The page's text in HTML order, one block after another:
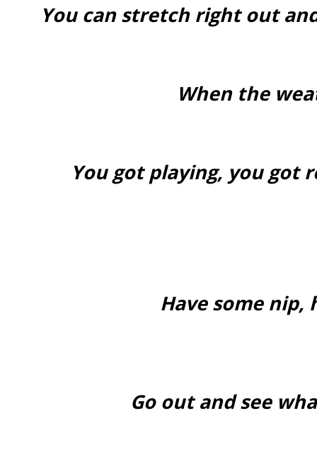
You can stretch right out
When the
You got playing, you got
Have some nip,
Go out and see